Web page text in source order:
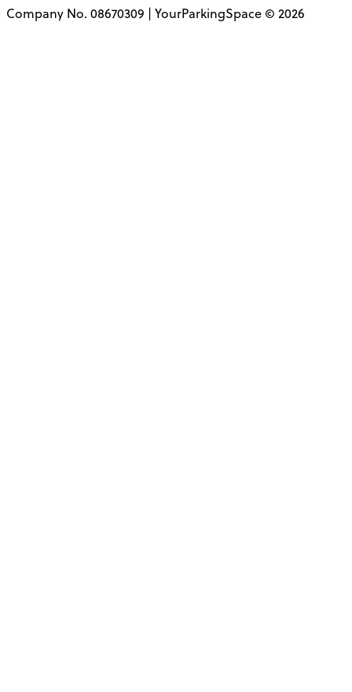
Company No. 08670309 | YourParkingSpace © 2026